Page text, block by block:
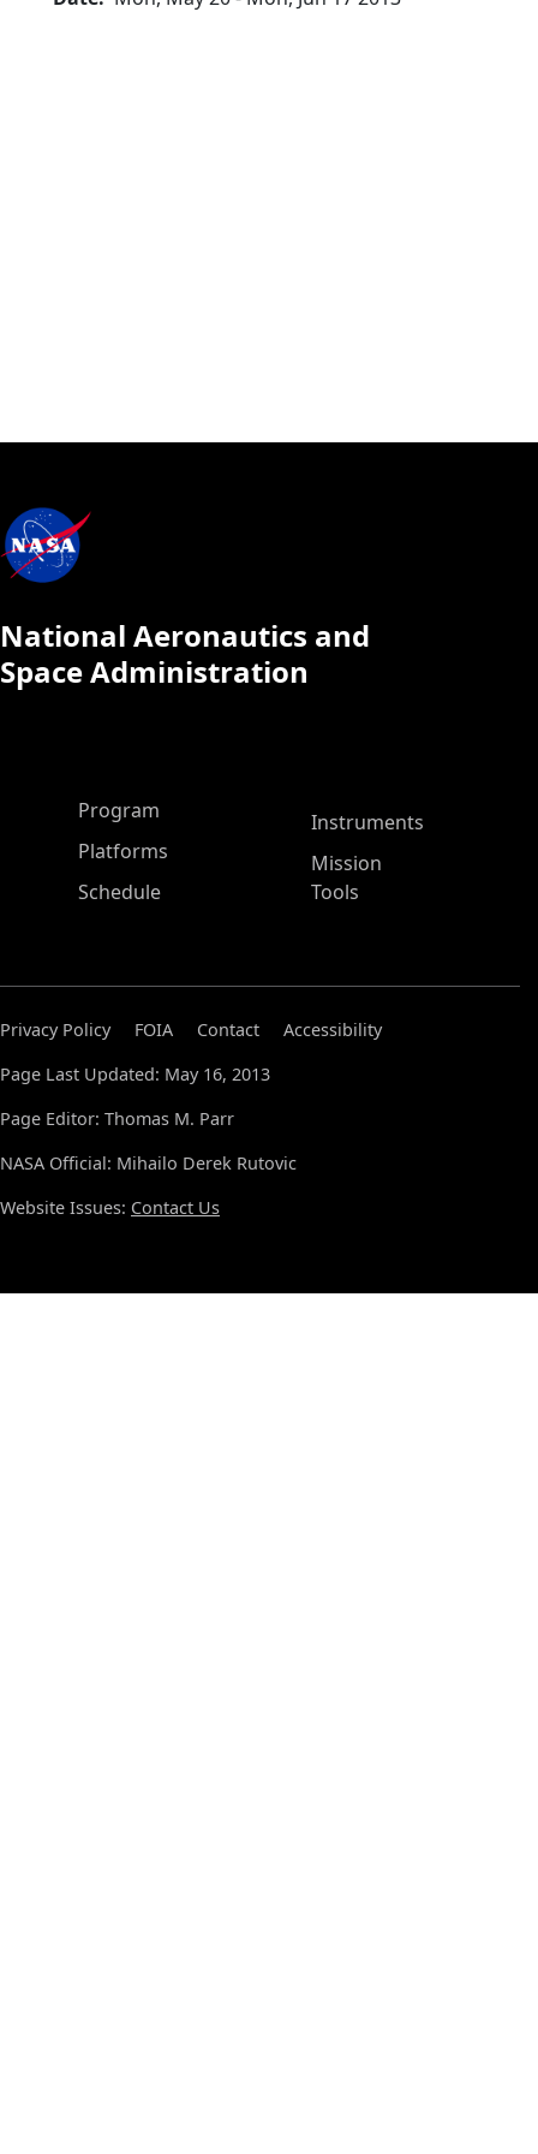
National Aeronautics and
Space Administration
ASP Main Menu
Program
Platforms
Schedule
Instruments
Mission
Tools
Privacy Policy FOIA Contact
Accessibility
Page Last Updated: May 16, 2013
Page Editor: Thomas M. Parr
NASA Official: Mihailo Derek Rutovic
Website Issues: Contact Us